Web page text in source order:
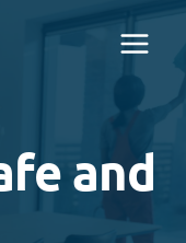
and